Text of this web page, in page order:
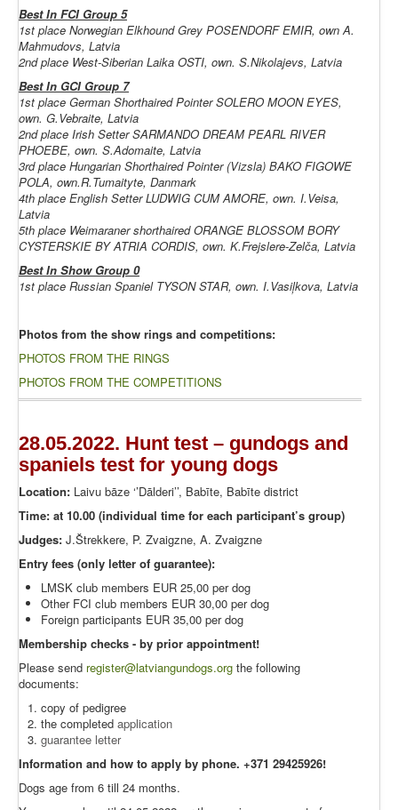
Best In FCI Group 5
1st place Norwegian Elkhound Grey POSENDORF EMIR, own A.
Mahmudovs, Latvia
2nd place West-Siberian Laika OSTI, own. S.Nikolajevs, Latvia
Best In GCI Group 7
1st place German Shorthaired PointerSOLERO MOON EYES,
own. G.Vebraite, Latvia
2nd place Irish SetterSARMANDO DREAM PEARL RIVER
PHOEBE, own. S.Adomaite, Latvia
3rd place Hungarian Shorthaired Pointer (Vizsla) BAKO FIGOWE
POLA, own.R.Tumaityte, Danmark
4th place English Setter LUDWIG CUM AMORE, own. I.Veisa,
Latvia
5th place Weimaraner shorthairedORANGE BLOSSOM BORY
CYSTERSKIE BY ATRIA CORDIS, own. K.Frejslere-Zelča, Latvia
Best In Show Group 0
1st place Russian Spaniel TYSON STAR, own. I.Vasiļkova, Latvia
Photos from the show rings and competitions:
PHOTOS FROM THE RINGS
PHOTOS FROM THE COMPETITIONS
28.05.2022. Hunt test – gundogs and
spaniels test for young dogs
Location: Laivu bāze ‘’Dālderi’’, Babīte, Babīte district
Time: at 10.00 (individual time for each participant’s group)
Judges: J.Štrekkere, P. Zvaigzne, A. Zvaigzne
Entry fees (only letter of guarantee):
LMSK club members EUR 25,00 per dog
Other FCI club members EUR 30,00 per dog
Foreign participants EUR 35,00 per dog
Membership checks - by prior appointment!
Please send register@latviangundogs.org the following
documents:
copy of pedigree
the completed application
guarantee letter
Information and how to apply by phone. +371 29425926!
Dogs age from 6 till 24 months.